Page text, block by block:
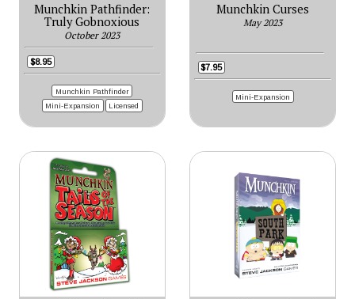
Munchkin Pathfinder:
Truly Gobnoxious
October 2023
$8.95
Munchkin Pathfinder
Mini-Expansion
Licensed
Munchkin Curses
May 2023
$7.95
Mini-Expansion